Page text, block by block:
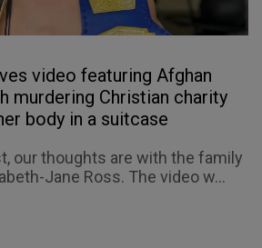
video featuring Afghan
murdering Christian charity
body in a suitcase
our thoughts are with the family
Jane Ross. The video w...